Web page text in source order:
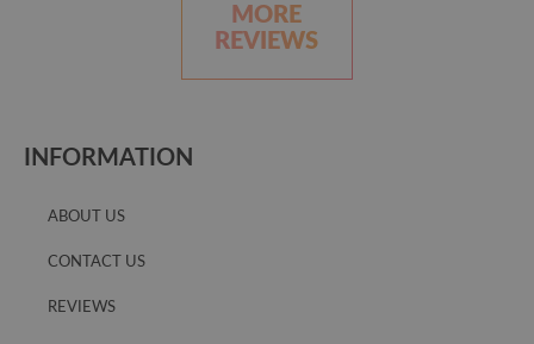
MORE
REVIEWS
INFORMATION
ABOUT US
CONTACT US
REVIEWS